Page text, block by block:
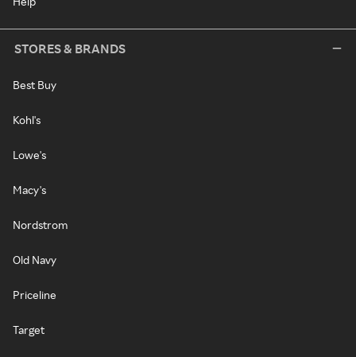
STORES & BRANDS
Best Buy
Kohl's
Lowe's
Macy's
Nordstrom
Old Navy
Priceline
Target